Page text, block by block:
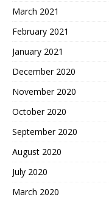
March 2021
February 2021
January 2021
December 2020
November 2020
October 2020
September 2020
August 2020
July 2020
March 2020